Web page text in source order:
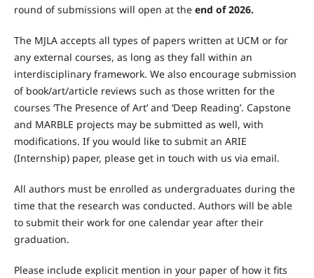
round of submissions will open at the end of 2026.
The MJLA accepts all types of papers written at UCM or for
any external courses, as long as they fall within an
interdisciplinary framework. We also encourage submission
of book/art/article reviews such as those written for the
courses ‘The Presence of Art’ and ‘Deep Reading’. Capstone
and MARBLE projects may be submitted as well, with
modifications. If you would like to submit an ARIE
(Internship) paper, please get in touch with us via email.
All authors must be enrolled as undergraduates during the
time that the research was conducted. Authors will be able
to submit their work for one calendar year after their
graduation.
Please include explicit mention in your paper of how it fits